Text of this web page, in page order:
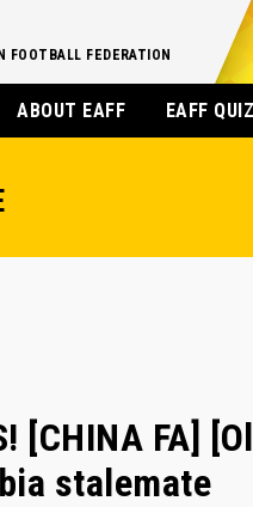
FOOTBALL FEDERATION
ABOUT EAFF EAFF
[CHINA FA]
stalemate